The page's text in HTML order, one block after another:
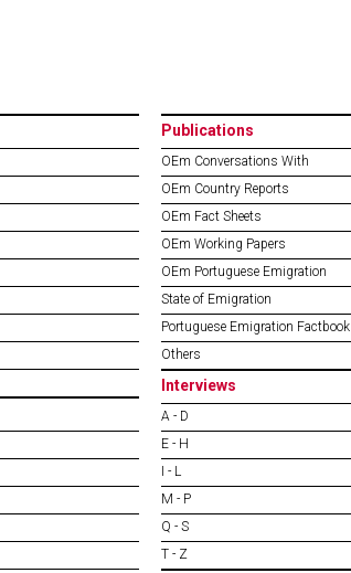
Publications
OEm Conversations With
OEm Country Reports
OEm Fact Sheets
OEm Working Papers
OEm Portuguese Emigration
State of Emigration
Portuguese Emigration Factbook
Others
Interviews
A - D
E - H
I - L
M - P
Q - S
T - Z